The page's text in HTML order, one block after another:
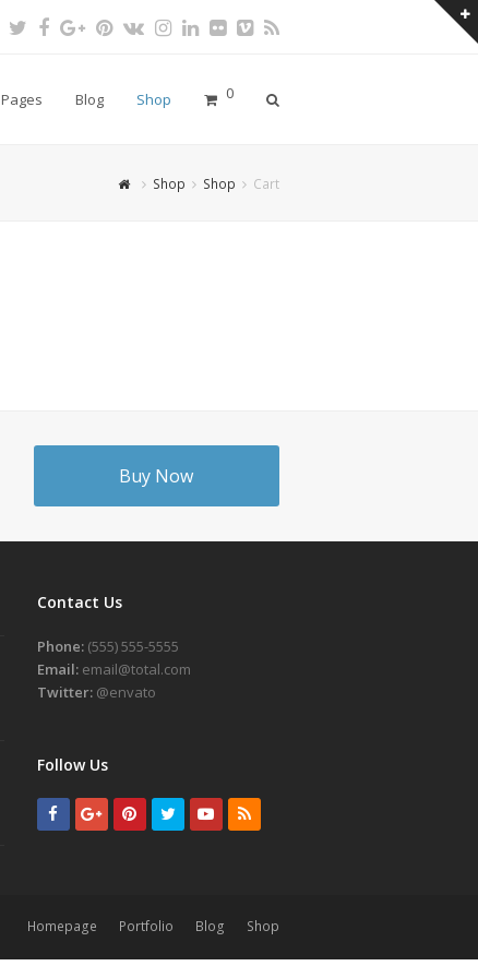
Twitter
Facebook
Google
Pinterest
VK Instagram
LinkedIn
FlickrVimeo
Pages Blog Shop 0
Shop Shop Cart
Buy Now
Contact Us
Phone:(555) 555-5555
Email:email@total.com
Twitter:@envato
Follow Us
FacebookGooglePlus
PinterestTwitter YoutubeRSS
Homepage Portfolio Blog Shop